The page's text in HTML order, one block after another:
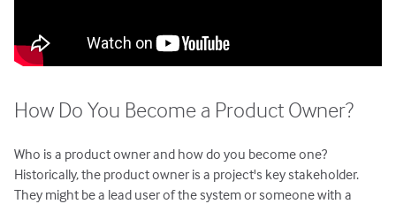
How Do You Become a Product Owner?
Who is a product owner and how do you become one?
Historically, the product owner is a project's key stakeholder.
They might be a lead user of the system or someone with a